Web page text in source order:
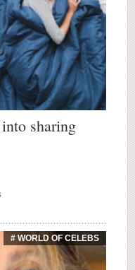
sharing
# WORLD OF CELEBS